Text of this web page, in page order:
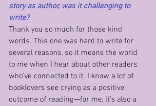
story as author, was it challenging to
write?
Thank you so much for those kind
words. This one was hard to write for
several reasons, so it means the world
to me when I hear about other readers
who’ve connected to it. I know a lot of
booklovers see crying as a positive
outcome of reading—for me, it’s also a